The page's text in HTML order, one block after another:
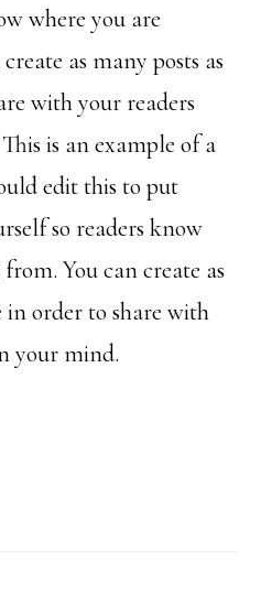
where you are
as many posts as
with your readers
is an example of a
edit this to put
so readers know
You can create as
in order to share with
your mind.